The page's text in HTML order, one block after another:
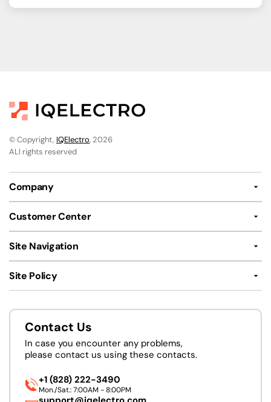
© Copyright, IQElectro, 2026
ALl rights reserved
Company
Customer Center
Site Navigation
Site Policy
Contact Us
In case you encounter any problems,
please contact us using these contacts.
+1 (828) 222-3490
Mon./Sat.: 7:00AM - 8:00PM